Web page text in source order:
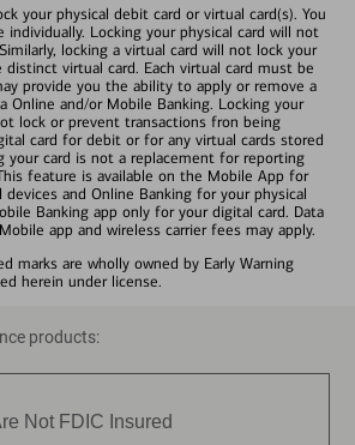
your physical debit card or virtual card(s). You
individually. Locking your physical card will not
locking a virtual card will not lock your
distinct virtual card. Each virtual card must be
provide you the ability to apply or remove a
Online and/or Mobile Banking. Locking your
lock or prevent transactions fron being
card for debit or for any virtual cards stored
your card is not a replacement for reporting
feature is available on the Mobile App for
devices and Online Banking for your physical
Banking app only for your digital card. Data
app and wireless carrier fees may apply.
marks are wholly owned by Early Warning
herein under license.
products:
Not FDIC Insured